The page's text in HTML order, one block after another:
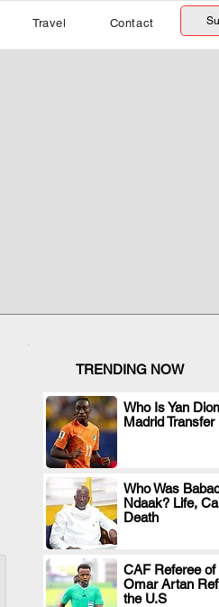
Travel Contact
TRENDING NOW
Who Is Yan
Madrid
.
Who Was
Ndaak? Life,
Death
.
CAF Referee of
Omar Artan
the U.S
.